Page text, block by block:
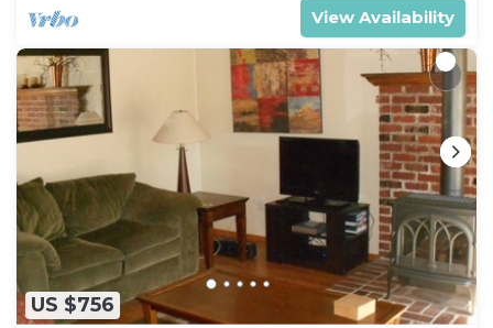
View Availability
US $756